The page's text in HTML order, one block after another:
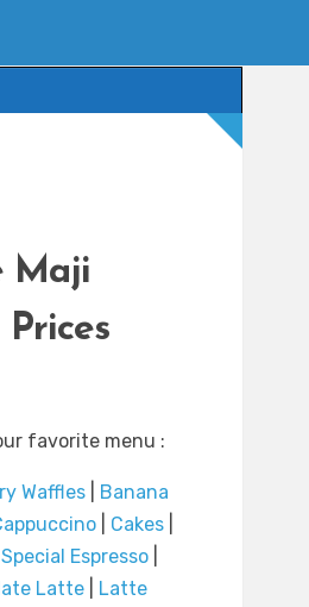
Maji
favorite menu :
Waffles
Banana
Cakes
Special Espresso|
Latte| Latte